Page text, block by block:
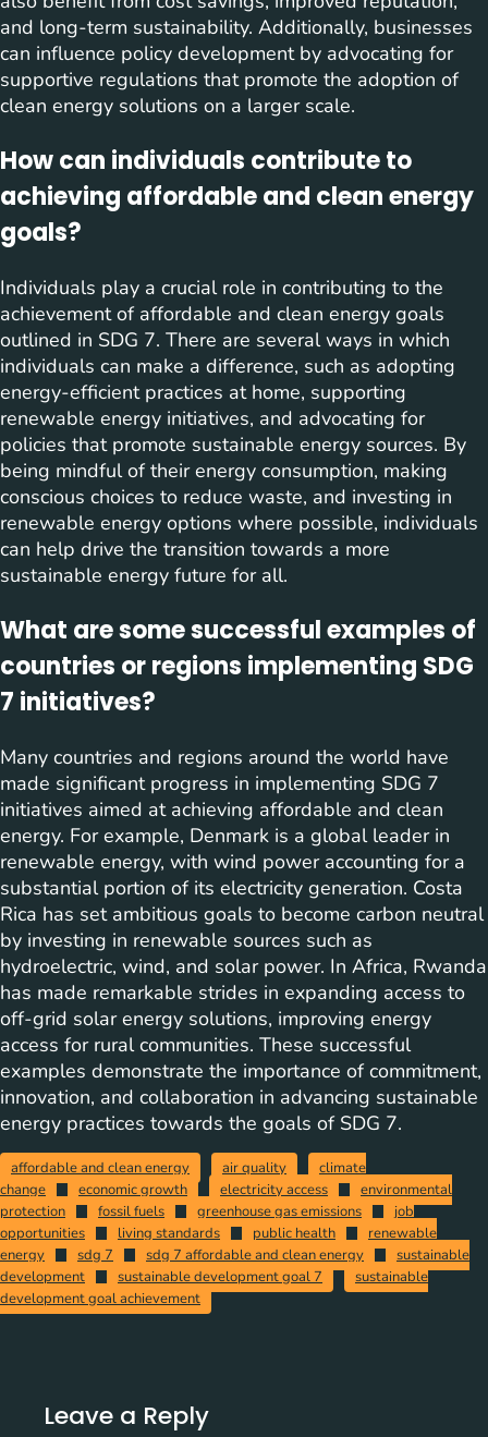
and long-term sustainability. Additionally, businesses
can influence policy development by advocating for
supportive regulations that promote the adoption of
clean energy solutions on a larger scale.
How can individuals contribute to
achieving affordable and clean energy
goals?
Individuals play a crucial role in contributing to the
achievement of affordable and clean energy goals
outlined in SDG 7. There are several ways in which
individuals can make a difference, such as adopting
energy-efficient practices at home, supporting
renewable energy initiatives, and advocating for
policies that promote sustainable energy sources. By
being mindful of their energy consumption, making
conscious choices to reduce waste, and investing in
renewable energy options where possible, individuals
can help drive the transition towards a more
sustainable energy future for all.
What are some successful examples of
countries or regions implementing SDG
7 initiatives?
Many countries and regions around the world have
made significant progress in implementing SDG 7
initiatives aimed at achieving affordable and clean
energy. For example, Denmark is a global leader in
renewable energy, with wind power accounting for a
substantial portion of its electricity generation. Costa
Rica has set ambitious goals to become carbon neutral
by investing in renewable sources such as
hydroelectric, wind, and solar power. In Africa, Rwanda
has made remarkable strides in expanding access to
off-grid solar energy solutions, improving energy
access for rural communities. These successful
examples demonstrate the importance of commitment,
innovation, and collaboration in advancing sustainable
energy practices towards the goals of SDG 7.
affordable and clean energy air quality
climate
change
economic growth electricity access
environmental
protection
fossil fuels greenhouse gas emissions
job
opportunities
living standards public health
renewable
energy
sdg 7 sdg 7 affordable and clean energy
sustainable
development
sustainable development goal 7
sustainable
development goal achievement
Leave a Reply